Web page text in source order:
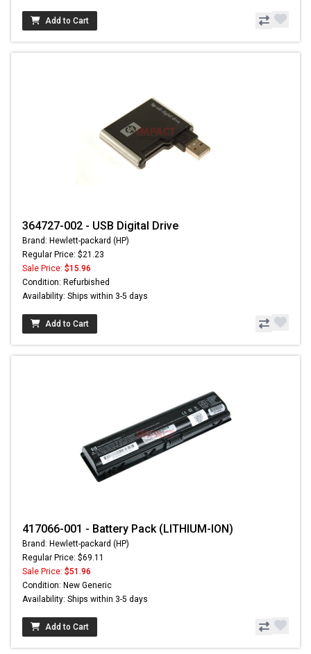
Add to Cart
364727-002 - USB Digital Drive
Brand: Hewlett-packard (HP)
Regular Price: $21.23
Sale Price: $15.96
Condition: Refurbished
Availability: Ships within 3-5 days
Add to Cart
417066-001 - Battery Pack (LITHIUM-ION)
Brand: Hewlett-packard (HP)
Regular Price: $69.11
Sale Price: $51.96
Condition: New Generic
Availability: Ships within 3-5 days
Add to Cart